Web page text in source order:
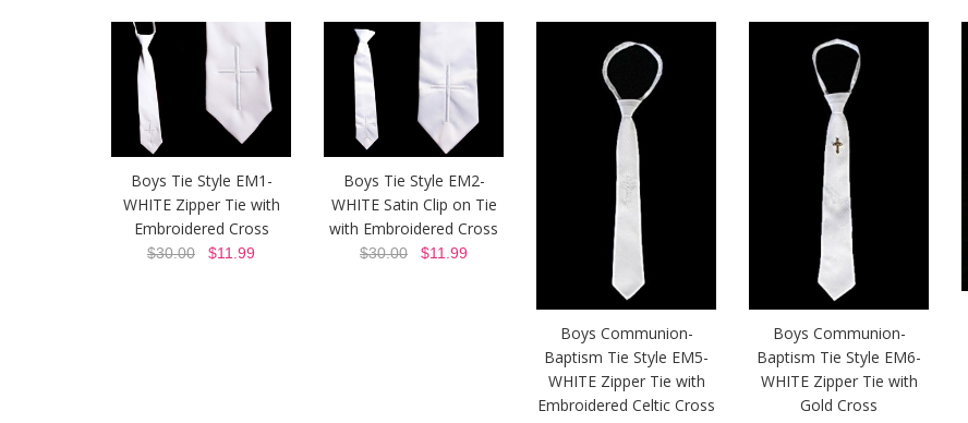
Boys Tie Style EM1-
WHITE Zipper Tie with
Embroidered Cross
$30.00 $11.99
Boys Tie Style EM2-
WHITE Satin Clip on Tie
with Embroidered Cross
$30.00 $11.99
Boys Communion-
Baptism Tie Style EM5-
WHITE Zipper Tie with
Embroidered Celtic Cross
Boys Communion-
Baptism Tie Style EM6-
WHITE Zipper Tie with
Gold Cross